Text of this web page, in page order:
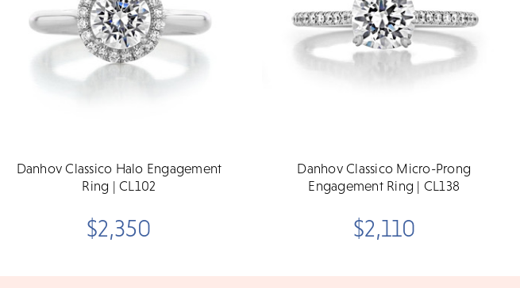
Danhov Classico Halo Engagement
Ring | CL102
$2,350
Danhov Classico Micro-Prong
Engagement Ring | CL138
$2,110